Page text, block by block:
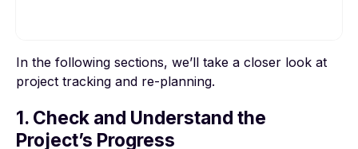
To view this video, please allow Functional
cookies.
Cookie settings
In the following sections, we’ll take a closer look at
project tracking and re-planning.
1. Check and Understand the
Project’s Progress